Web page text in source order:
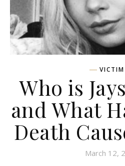
VICTIM
Who is
and What
Death
March 12,